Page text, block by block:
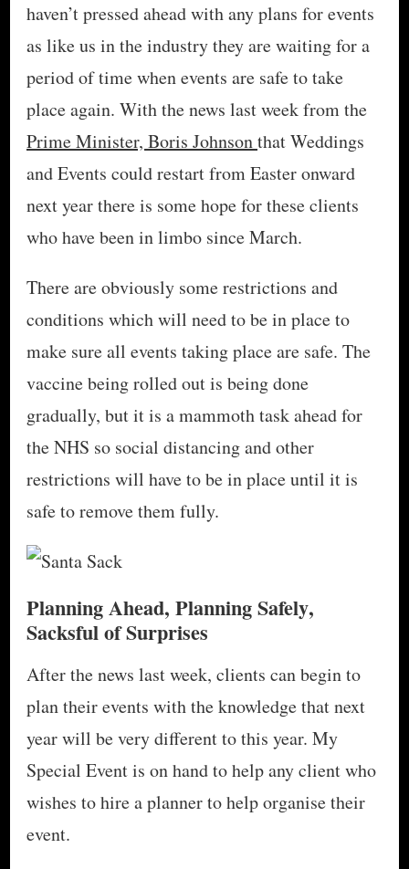
haven’t pressed ahead with any plans for events
as like us in the industry they are waiting for a
period of time when events are safe to take
place again. With the news last week from the
Prime Minister, Boris Johnsonthat Weddings
and Events could restart from Easter onward
next year there is some hope for these clients
who have been in limbo since March.
There are obviously some restrictions and
conditions which will need to be in place to
make sure all events taking place are safe. The
vaccine being rolled out is being done
gradually, but it is a mammoth task ahead for
the NHS so social distancing and other
restrictions will have to be in place until it is
safe to remove them fully.
Planning Ahead, Planning Safely,
Sacksful of Surprises
After the news last week, clients can begin to
plan their events with the knowledge that next
year will be very different to this year. My
Special Event is on hand to help any client who
wishes to hire a planner to help organise their
event.